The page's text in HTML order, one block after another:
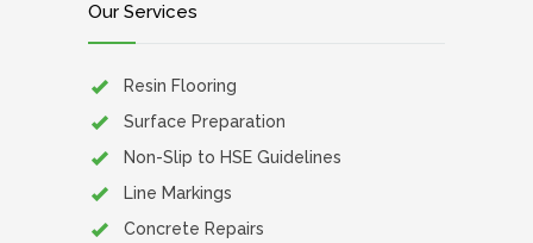
Our Services
Resin Flooring
Surface Preparation
Non-Slip to HSE Guidelines
Line Markings
Concrete Repairs